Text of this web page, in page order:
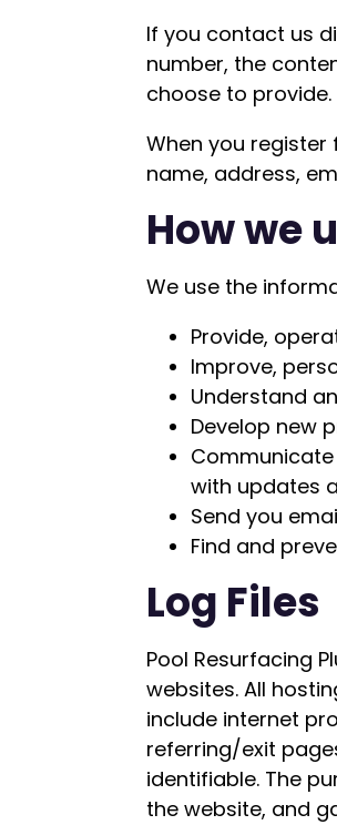
If you contact us
number, the
choose to provide.
When you
name, address,
How we
We use the
Provide,
Improve,
Understand
Develop new
with updates
Send you
Find and
Log Files
Pool Resurfacing
websites. All
include internet
referring/exit
identifiable. The
the website, and